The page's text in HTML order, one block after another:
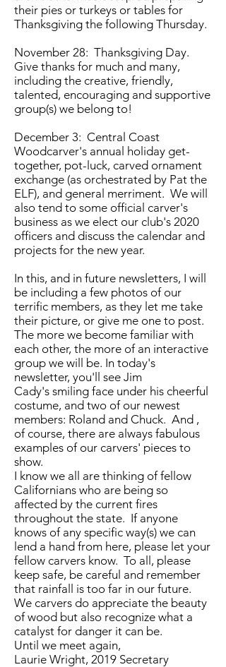
their pies or turkeys or tables for
Thanksgiving the following Thursday.
November 28: Thanksgiving Day.
Give thanks for much and many,
including the creative, friendly,
talented, encouraging and supportive
group(s) we belong to!
December 3: Central Coast
Woodcarver's annual holiday get-
together, pot-luck, carved ornament
exchange (as orchestrated by Pat the
ELF), and general merriment. We will
also tend to some official carver's
business as we elect our club's 2020
officers and discuss the calendar and
projects for the new year.
In this, and in future newsletters, I will
be including a few photos of our
terrific members, as they let me take
their picture, or give me one to post.
The more we become familiar with
each other, the more of an interactive
group we will be. In today's
newsletter, you'll see Jim
Cady's smiling face under his cheerful
costume, and two of our newest
members: Roland and Chuck. And ,
of course, there are always fabulous
examples of our carvers' pieces to
show.
I know we all are thinking of fellow
Californians who are being so
affected by the current fires
throughout the state. If anyone
knows of any specific way(s) we can
lend a hand from here, please let your
fellow carvers know. To all, please
keep safe, be careful and remember
that rainfall is too far in our future.
We carvers do appreciate the beauty
of wood but also recognize what a
catalyst for danger it can be.
Until we meet again,
Laurie Wright, 2019 Secretary